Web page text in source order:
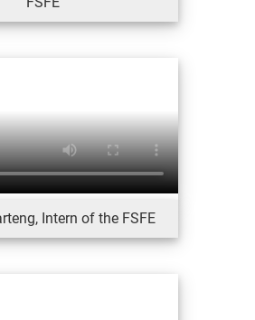
Intern of the FSFE